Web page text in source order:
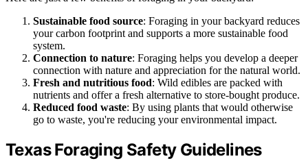
Sustainable food source: Foraging in your backyard reduces
your carbon footprint and supports a more sustainable food
system.
Connection to nature: Foraging helps you develop a deeper
connection with nature and appreciation for the natural world.
Fresh and nutritious food: Wild edibles are packed with
nutrients and offer a fresh alternative to store-bought produce.
Reduced food waste: By using plants that would otherwise
go to waste, you're reducing your environmental impact.
Texas Foraging Safety Guidelines